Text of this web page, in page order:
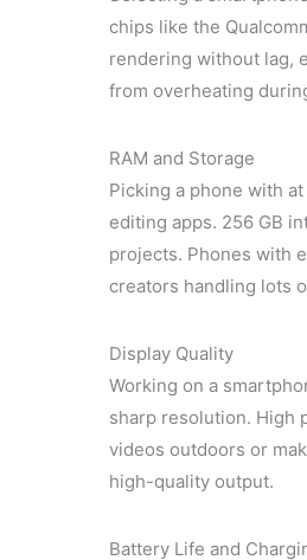
chips like the
rendering without lag,
from overheating
RAM and Storage
Picking a phone with
editing apps. 256 GB
projects. Phones with
creators handling lots
Display Quality
Working on a
sharp resolution. High
videos outdoors or
high-quality output.
Battery Life and